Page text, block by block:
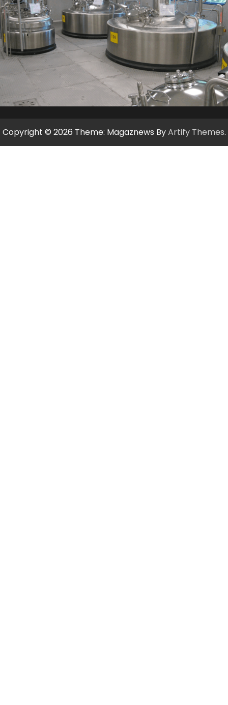
Copyright © 2026 Theme: Magaznews ByArtify Themes.